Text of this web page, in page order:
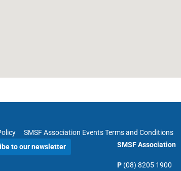
SMSF Association Events Terms and Conditions
to our newsletter
SMSF Association
P (08) 8205 1900